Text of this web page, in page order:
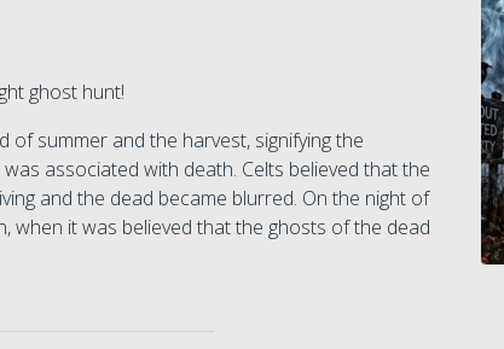
ghost hunt!
of summer and the harvest, signifying the
associated with death. Celts believed that the
and the dead became blurred. On the night of
when it was believed that the ghosts of the dead